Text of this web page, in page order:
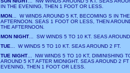
IN THE EVENING, THEN 1 FOOT OR LESS.
MON... W WINDS AROUND 5 KT, BECOMING S IN THE
AFTERNOON. SEAS 1 FOOT OR LESS, THEN
THE AFTERNOON.
MON NIGHT... SW WINDS 5 TO 10 KT. SEAS
TUE ... W WINDS 5 TO 10 KT. SEAS AROUND 2 FT.
TUE NIGHT... NW WINDS 5 TO 10 KT, DIMINISHING
AROUND 5 KT AFTER MIDNIGHT. SEAS AROUND 2
EVENING, THEN 1 FOOT OR LESS.